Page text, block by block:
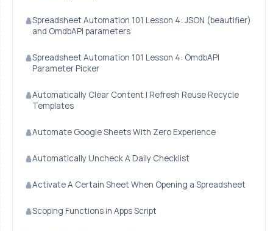
Spreadsheet Automation 101 Lesson 4: JSON (beautifier)
and OmdbAPI parameters
Spreadsheet Automation 101 Lesson 4: OmdbAPI
Parameter Picker
Automatically Clear Content | Refresh Reuse Recycle
Templates
Automate Google Sheets With Zero Experience
Automatically Uncheck A Daily Checklist
Activate A Certain Sheet When Opening a Spreadsheet
Scoping Functions in Apps Script